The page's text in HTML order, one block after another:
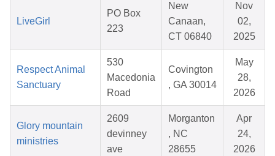
LiveGirl
PO Box
223
New
Canaan,
CT 06840
Nov
02,
2025
Respect Animal
Sanctuary
530
Macedonia
Road
Covington
, GA 30014
May
28,
2026
Glory mountain
ministries
2609
devinney
ave
Morganton
, NC
28655
Apr
24,
2026